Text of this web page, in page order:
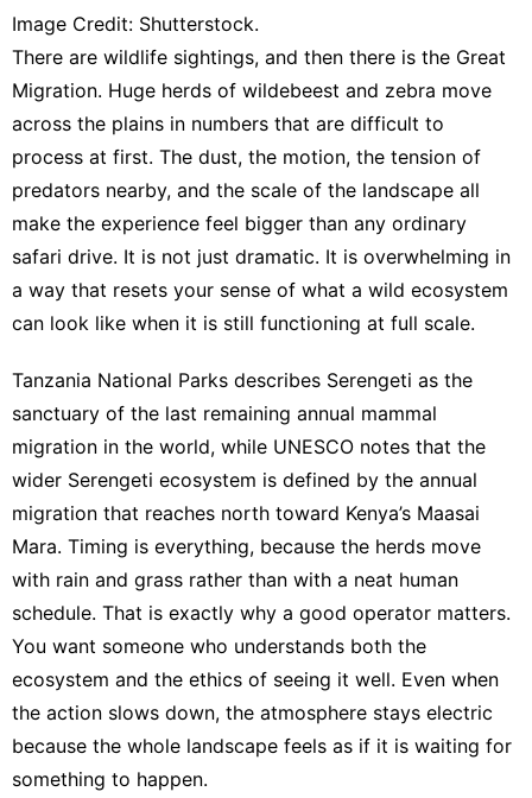
Image Credit: Shutterstock.
There are wildlife sightings, and then there is the Great
Migration. Huge herds of wildebeest and zebra move
across the plains in numbers that are difficult to
process at first. The dust, the motion, the tension of
predators nearby, and the scale of the landscape all
make the experience feel bigger than any ordinary
safari drive. It is not just dramatic. It is overwhelming in
a way that resets your sense of what a wild ecosystem
can look like when it is still functioning at full scale.
Tanzania National Parks describes Serengeti as the
sanctuary of the last remaining annual mammal
migration in the world, while UNESCO notes that the
wider Serengeti ecosystem is defined by the annual
migration that reaches north toward Kenya’s Maasai
Mara. Timing is everything, because the herds move
with rain and grass rather than with a neat human
schedule. That is exactly why a good operator matters.
You want someone who understands both the
ecosystem and the ethics of seeing it well. Even when
the action slows down, the atmosphere stays electric
because the whole landscape feels as if it is waiting for
something to happen.